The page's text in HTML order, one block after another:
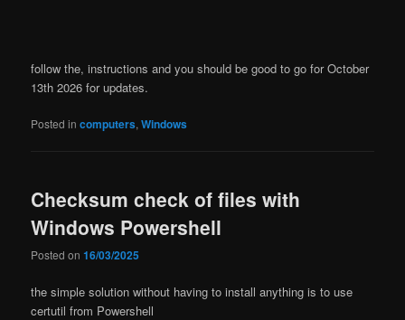
follow the, instructions and you should be good to go for October
13th 2026 for updates.
Posted in computers,Windows
Checksum check of files with
Windows Powershell
Posted on16/03/2025
the simple solution without having to install anything is to use
certutil from Powershell